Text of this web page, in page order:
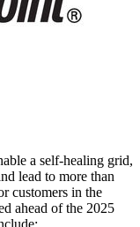
a self-healing grid,
lead to more than
customers in the
ahead of the 2025